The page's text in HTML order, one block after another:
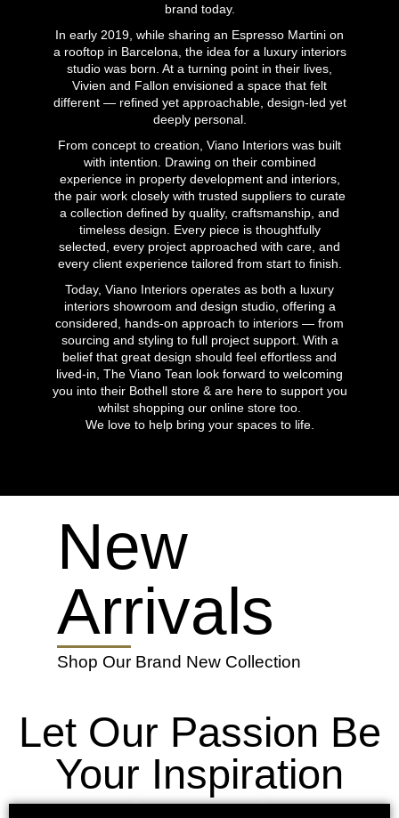
brand today.
In early 2019, while sharing an Espresso Martini on
a rooftop in Barcelona, the idea for a luxury interiors
studio was born. At a turning point in their lives,
Vivien and Fallon envisioned a space that felt
different — refined yet approachable, design-led yet
deeply personal.
From concept to creation, Viano Interiors was built
with intention. Drawing on their combined
experience in property development and interiors,
the pair work closely with trusted suppliers to curate
a collection defined by quality, craftsmanship, and
timeless design. Every piece is thoughtfully
selected, every project approached with care, and
every client experience tailored from start to finish.
Today, Viano Interiors operates as both a luxury
interiors showroom and design studio, offering a
considered, hands-on approach to interiors — from
sourcing and styling to full project support. With a
belief that great design should feel effortless and
lived-in, The Viano Tean look forward to welcoming
you into their Bothell store & are here to support you
whilst shopping our online store too.
We love to help bring your spaces to life.
New
Arrivals
Shop Our Brand New Collection
Let Our Passion Be
Your Inspiration